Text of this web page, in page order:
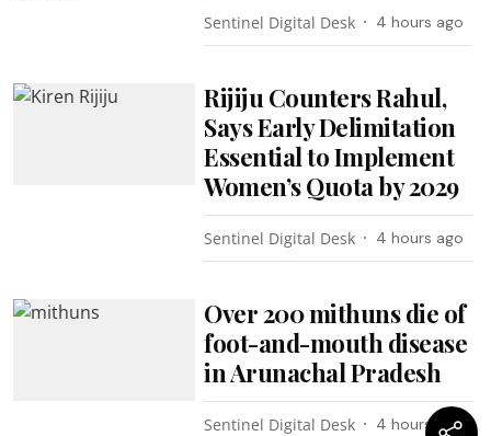
Sentinel Digital Desk 4 hours ago
Rijiju Counters Rahul,
Says Early Delimitation
Essential to Implement
Women’s Quota by 2029
Sentinel Digital Desk 4 hours ago
Over 200 mithuns die of
foot-and-mouth disease
in Arunachal Pradesh
Sentinel Digital Desk 4 hours ago